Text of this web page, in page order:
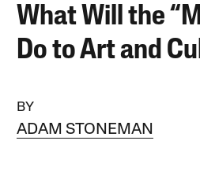
What Will the
Do to Art and
BY
ADAM STONEMAN